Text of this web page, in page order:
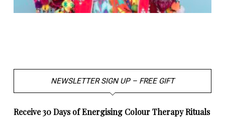
NEWSLETTER SIGN UP – FREE GIFT
Receive 30 Days of Energising Colour Therapy Rituals